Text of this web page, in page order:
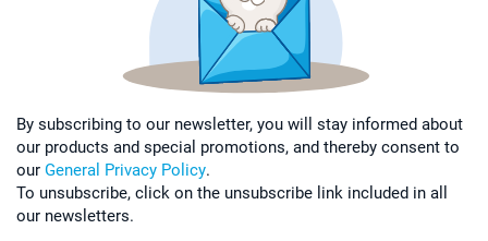
By subscribing to our newsletter, you will stay informed about
our products and special promotions, and thereby consent to
our General Privacy Policy.
To unsubscribe, click on the unsubscribe link included in all
our newsletters.